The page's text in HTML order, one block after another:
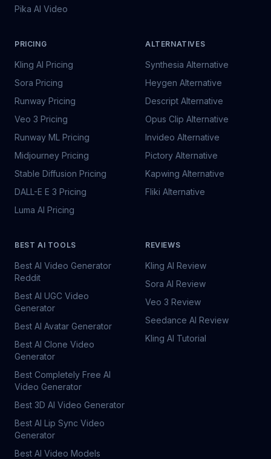
Pika AI Video
PRICING
Kling AI Pricing
Sora Pricing
Runway Pricing
Veo 3 Pricing
Runway ML Pricing
Midjourney Pricing
Stable Diffusion Pricing
DALL-E E 3 Pricing
Luma AI Pricing
ALTERNATIVES
Synthesia Alternative
Heygen Alternative
Descript Alternative
Opus Clip Alternative
Invideo Alternative
Pictory Alternative
Kapwing Alternative
Fliki Alternative
BEST AI TOOLS
Best AI Video Generator
Reddit
Best AI UGC Video
Generator
Best AI Avatar Generator
Best AI Clone Video
Generator
Best Completely Free AI
Video Generator
Best 3D AI Video Generator
Best AI Lip Sync Video
Generator
Best AI Video Models
REVIEWS
Kling AI Review
Sora AI Review
Veo 3 Review
Seedance AI Review
Kling AI Tutorial